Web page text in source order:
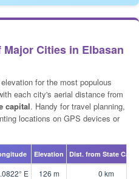
Cities in Elbasan
for the most populous
each city's aerial distance from
capital. Handy for travel planning,
locations on GPS devices or
Elevation Dist. from State
E 126 m 0 km